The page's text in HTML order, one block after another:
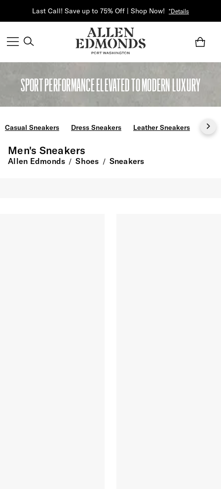
Last Call! Save up to 75% Off | Shop Now! *Details
SPORT PERFORMANCE ELEVATED TO MODERN LUXURY
Casual Sneakers Dress Sneakers Leather Sneakers Slip
Men's Sneakers
Allen Edmonds / Shoes / Sneakers